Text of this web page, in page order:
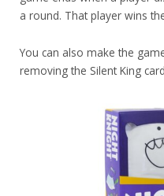
a round. That player wins
You can also make the
removing the Silent King